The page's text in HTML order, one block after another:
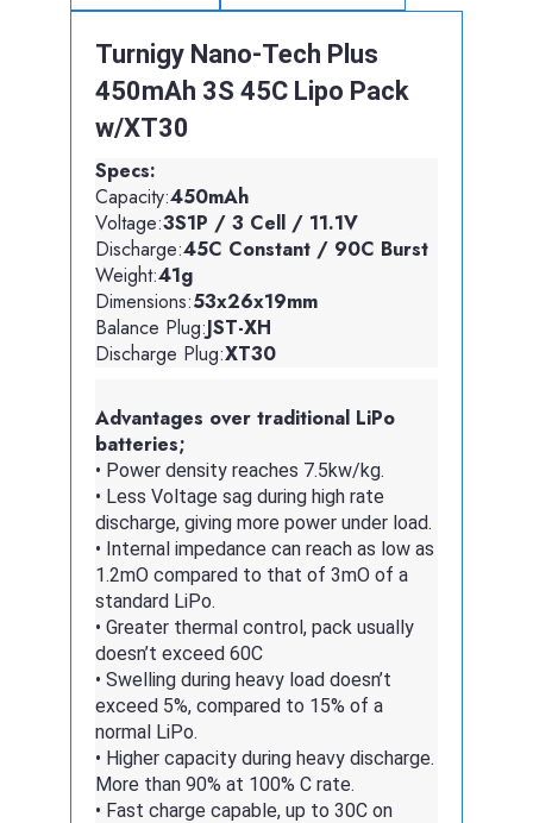
Turnigy Nano-Tech Plus
450mAh 3S 45C Lipo Pack
w/XT30
Specs:
Capacity:450mAh
Voltage:3S1P / 3 Cell / 11.1V
Discharge:45C Constant / 90C Burst
Weight:41g
Dimensions:53x26x19mm
Balance Plug:JST-XH
Discharge Plug:XT30
Advantages over traditional LiPo
batteries;
• Power density reaches 7.5kw/kg.
• Less Voltage sag during high rate
discharge, giving more power under load.
• Internal impedance can reach as low as
1.2mO compared to that of 3mO of a
standard LiPo.
• Greater thermal control, pack usually
doesn’t exceed 60C
• Swelling during heavy load doesn’t
exceed 5%, compared to 15% of a
normal LiPo.
• Higher capacity during heavy discharge.
More than 90% at 100% C rate.
• Fast charge capable, up to 30C on